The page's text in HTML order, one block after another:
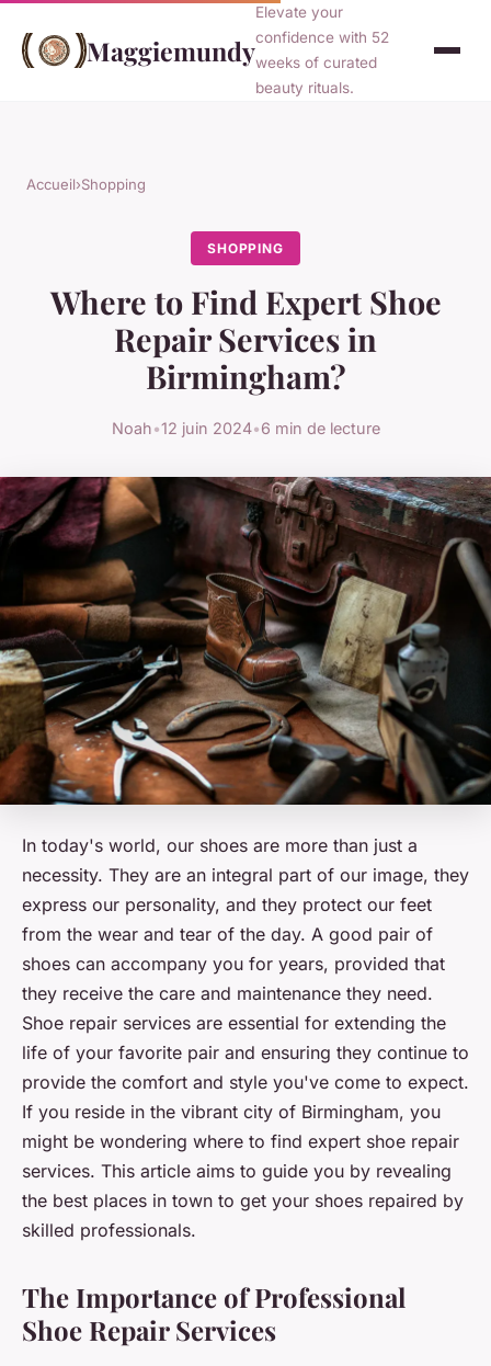
Maggiemundy
Elevate your
confidence with 52
weeks of curated
beauty rituals.
Accueil›Shopping
SHOPPING
Where to Find Expert Shoe
Repair Services in
Birmingham?
Noah•12 juin 2024•6 min de lecture
In today's world, our shoes are more than just a
necessity. They are an integral part of our image, they
express our personality, and they protect our feet
from the wear and tear of the day. A good pair of
shoes can accompany you for years, provided that
they receive the care and maintenance they need.
Shoe repair services are essential for extending the
life of your favorite pair and ensuring they continue to
provide the comfort and style you've come to expect.
If you reside in the vibrant city of Birmingham, you
might be wondering where to find expert shoe repair
services. This article aims to guide you by revealing
the best places in town to get your shoes repaired by
skilled professionals.
The Importance of Professional
Shoe Repair Services